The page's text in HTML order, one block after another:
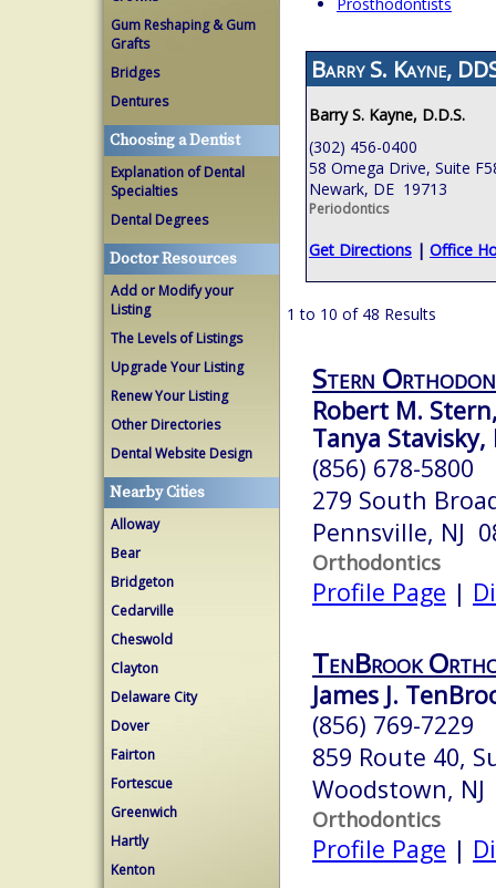
Gum Reshaping & Gum
Grafts
Bridges
Dentures
Choosing a Dentist
Explanation of Dental
Specialties
Dental Degrees
Doctor Resources
Add or Modify your
Listing
The Levels of Listings
Upgrade Your Listing
Renew Your Listing
Other Directories
Dental Website Design
Nearby Cities
Alloway
Bear
Bridgeton
Cedarville
Cheswold
Clayton
Delaware City
Dover
Fairton
Fortescue
Greenwich
Hartly
Kenton
Barry S. Kayne,
Barry S. Kayne, D.D.S.
(302) 456-0400
58 Omega Drive, Suite
Newark, DE 19713
Periodontics
Get Directions | Office
1 to 10 of 48 Results
Stern
Robert M.
Tanya Stavisky,
(856) 678-5800
279 South
Pennsville, NJ
Orthodontics
Profile Page |
TenBrook
James J.
(856) 769-7229
859 Route 40,
Woodstown, NJ
Orthodontics
Profile Page |